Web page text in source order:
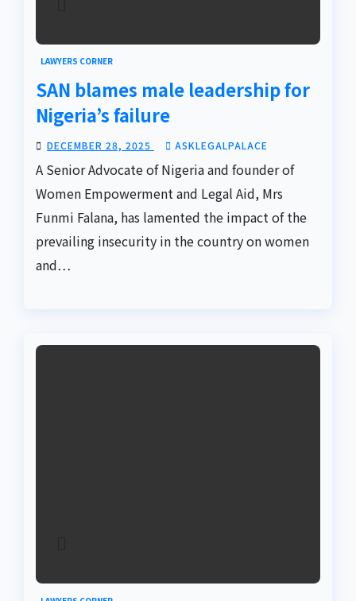
LAWYERS CORNER
SAN blames male leadership for
Nigeria’s failure
DECEMBER 28, 2025 ASKLEGALPALACE
A Senior Advocate of Nigeria and founder of
Women Empowerment and Legal Aid, Mrs
Funmi Falana, has lamented the impact of the
prevailing insecurity in the country on women
and…